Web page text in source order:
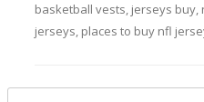
basketball vests, jerseys buy,
jerseys, places to buy nfl